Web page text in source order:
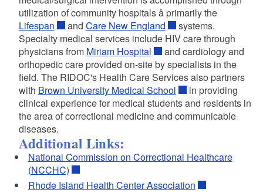
utilization of community hospitals â primarily the
Lifespan
and Care New England
systems.
Specialty medical services include HIV care through
physicians from Miriam Hospital
and cardiology and
orthopedic care provided on-site by specialists in the
field. The RIDOC's Health Care Services also partners
with Brown University Medical School
in providing
clinical experience for medical students and residents in
the area of correctional medicine and communicable
diseases.
Additional Links:
National Commission on Correctional Healthcare
(NCCHC)
Rhode Island Health Center Association